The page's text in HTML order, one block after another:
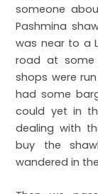
someone
Pashmina
was near to a
road at some
shops were
had some
could yet in
dealing with
buy the
wandered in